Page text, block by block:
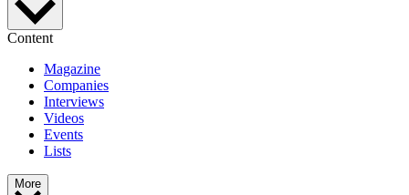
Content
Magazine
Companies
Interviews
Videos
Events
Lists
More